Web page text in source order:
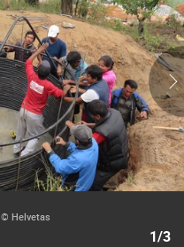
© Helvetas
1/3